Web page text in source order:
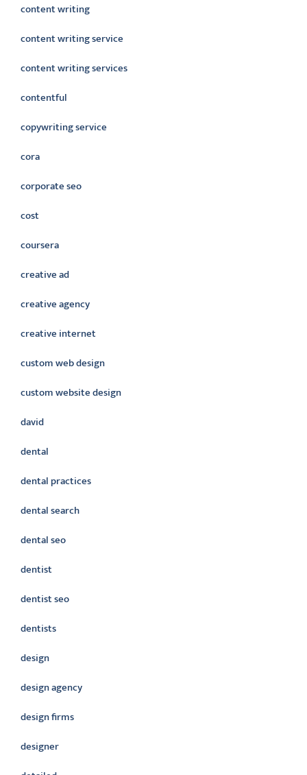
content writing
content writing service
content writing services
contentful
copywriting service
cora
corporate seo
cost
coursera
creative ad
creative agency
creative internet
custom web design
custom website design
david
dental
dental practices
dental search
dental seo
dentist
dentist seo
dentists
design
design agency
design firms
designer